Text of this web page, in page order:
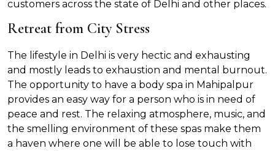
customers across the state of Delhi and other places.
Retreat from City Stress
The lifestyle in Delhi is very hectic and exhausting
and mostly leads to exhaustion and mental burnout.
The opportunity to have a body spa in Mahipalpur
provides an easy way for a person who is in need of
peace and rest. The relaxing atmosphere, music, and
the smelling environment of these spas make them
a haven where one will be able to lose touch with